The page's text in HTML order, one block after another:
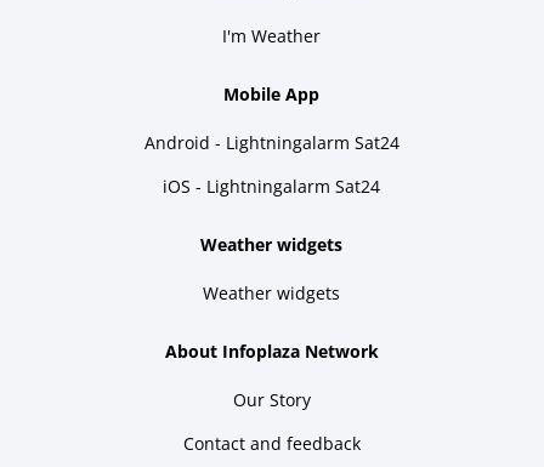
I'm Weather
Mobile App
Android - Lightningalarm Sat24
iOS - Lightningalarm Sat24
Weather widgets
Weather widgets
About Infoplaza Network
Our Story
Contact and feedback